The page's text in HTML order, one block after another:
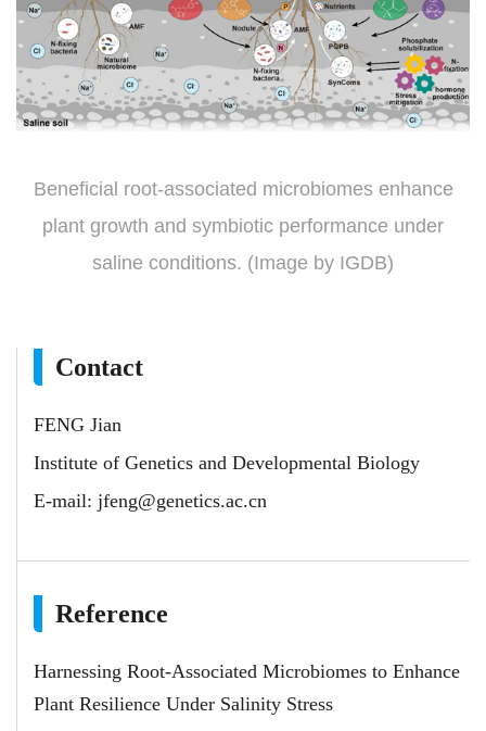
Beneficial root-associated microbiomes enhance
plant growth and symbiotic performance under
saline conditions. (Image by IGDB)
Contact
FENG Jian
Institute of Genetics and Developmental Biology
E-mail: jfeng@genetics.ac.cn
Reference
Harnessing Root‐Associated Microbiomes to Enhance
Plant Resilience Under Salinity Stress